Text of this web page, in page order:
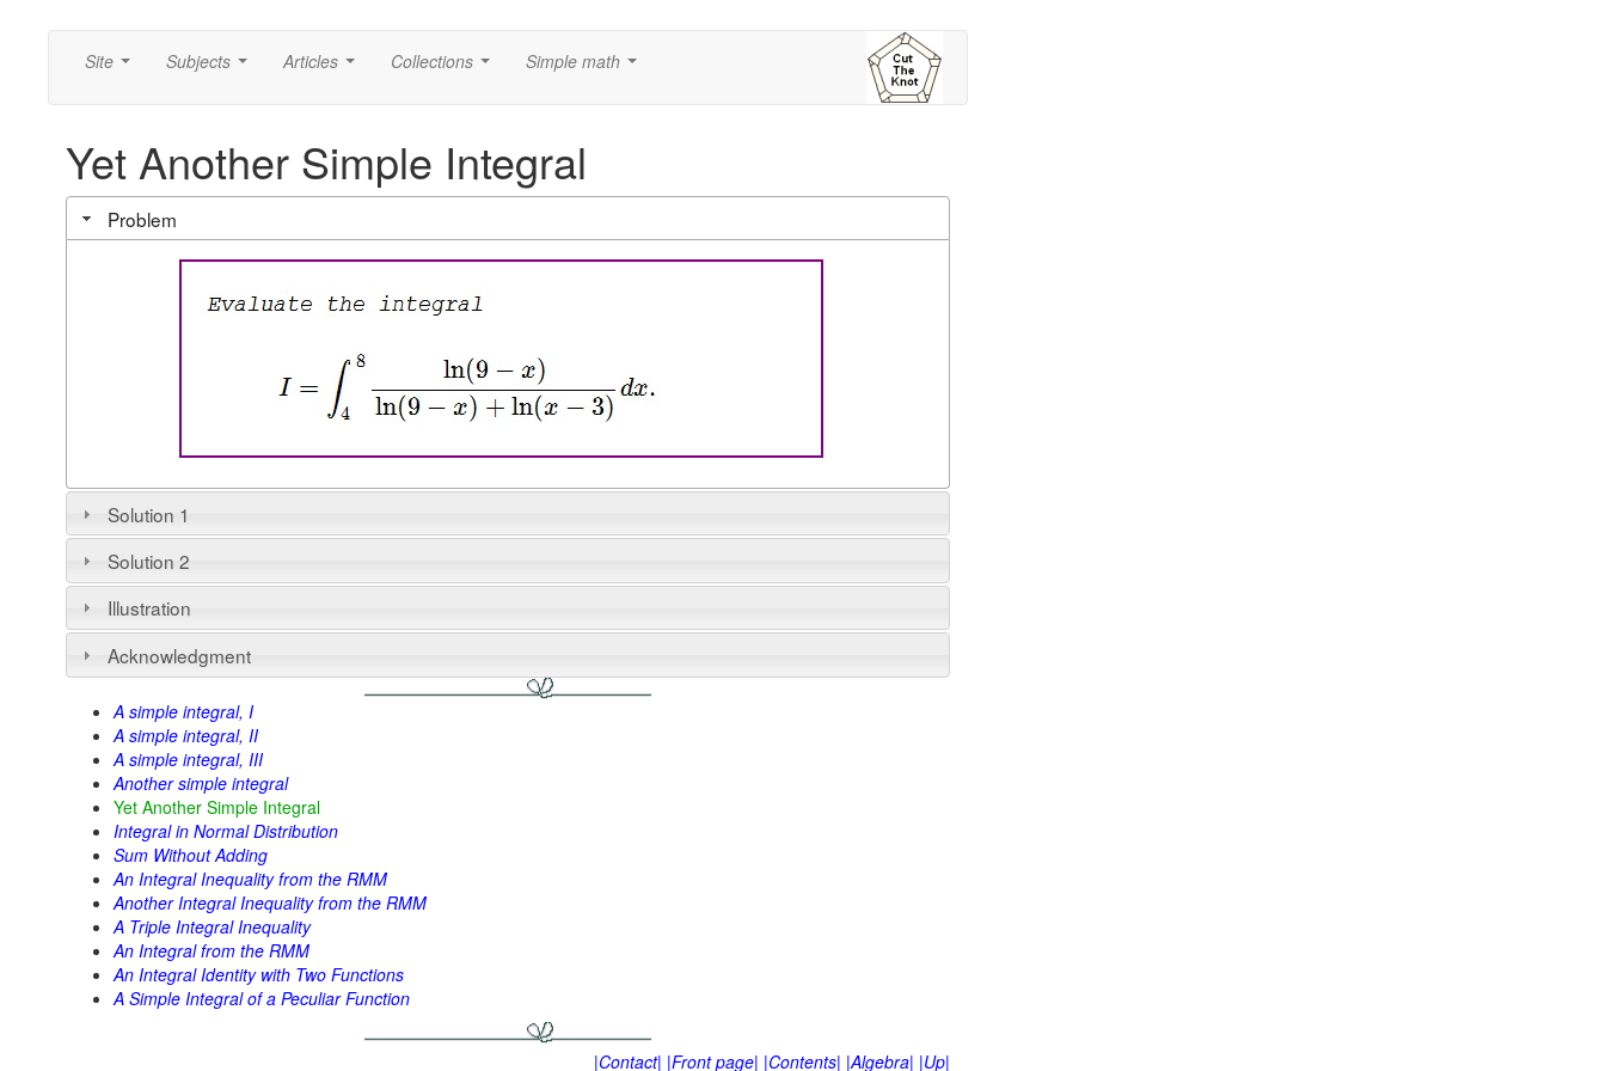
Site Subjects Articles Collections Simple math
Yet Another Simple Integral
Problem
Solution 1
Solution 2
Illustration
Acknowledgment
A simple integral, I
A simple integral, II
A simple integral, III
Another simple integral
Yet Another Simple Integral
Integral in Normal Distribution
Sum Without Adding
An Integral Inequality from the RMM
Another Integral Inequality from the RMM
A Triple Integral Inequality
An Integral from the RMM
An Integral Identity with Two Functions
A Simple Integral of a Peculiar Function
|Contact| |Front page| |Contents| |Algebra| |Up|